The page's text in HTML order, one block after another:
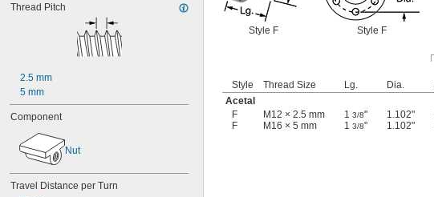
Thread Pitch
2.5 mm
5 mm
Component
Nut
Travel Distance per Turn
Style F Style F
Style Thread Size Lg. Dia.
Acetal
F
M12 × 2.5 mm 1 3/8" 1.102"
F
M16 × 5 mm 1 3/8" 1.102"